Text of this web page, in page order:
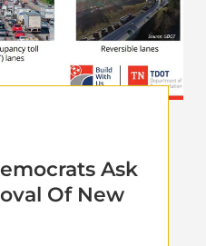
Ask
Of New